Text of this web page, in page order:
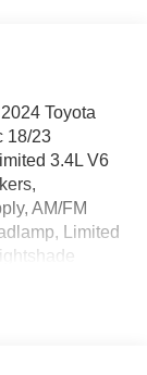
Toyota
18/23
3.4L V6
AM/FM
Limited
Package,